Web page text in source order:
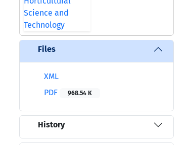
Files
XML
PDF
968.54 K
History